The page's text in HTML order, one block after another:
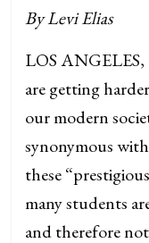
By Levi Elias
LOS
are getting
our modern
synonymous
these
many students
and therefore